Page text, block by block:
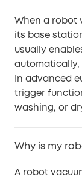
When a robot
its base
usually
automatically,
In advanced
trigger
washing, or
Why is my
A robot